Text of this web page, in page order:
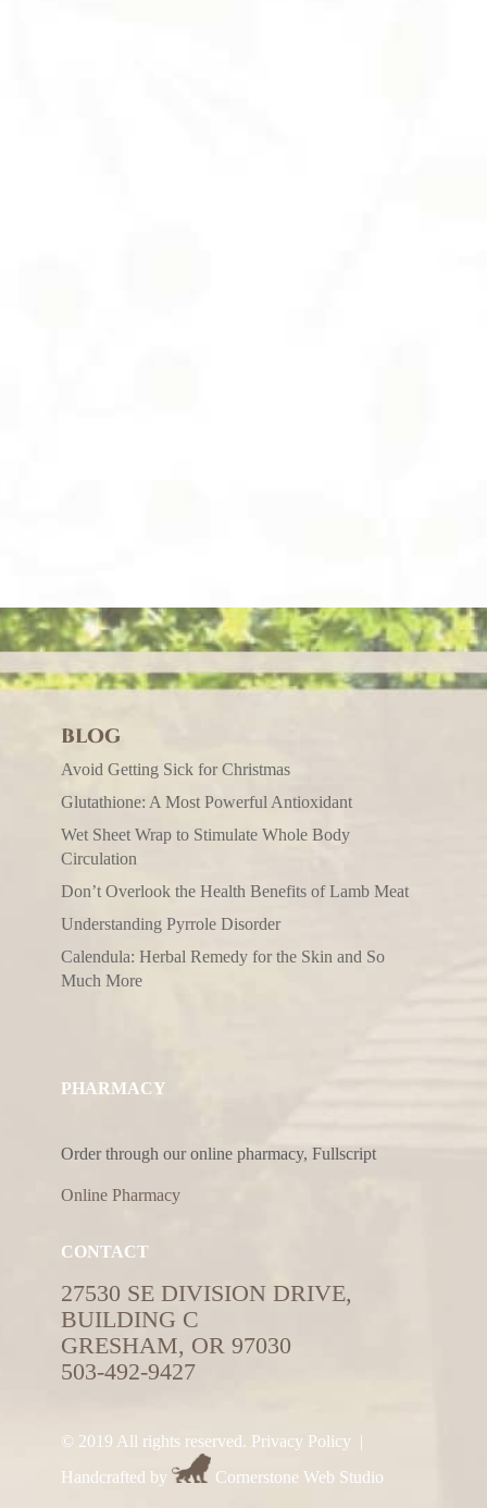
BLOG
Avoid Getting Sick for Christmas
Glutathione: A Most Powerful Antioxidant
Wet Sheet Wrap to Stimulate Whole Body
Circulation
Don’t Overlook the Health Benefits of Lamb Meat
Understanding Pyrrole Disorder
Calendula: Herbal Remedy for the Skin and So
Much More
PHARMACY
Order through our online pharmacy, Fullscript
Online Pharmacy
CONTACT
27530 SE DIVISION DRIVE,
BUILDING C
GRESHAM, OR 97030
503-492-9427
© 2019 All rights reserved. Privacy Policy |
Handcrafted by
Cornerstone Web Studio